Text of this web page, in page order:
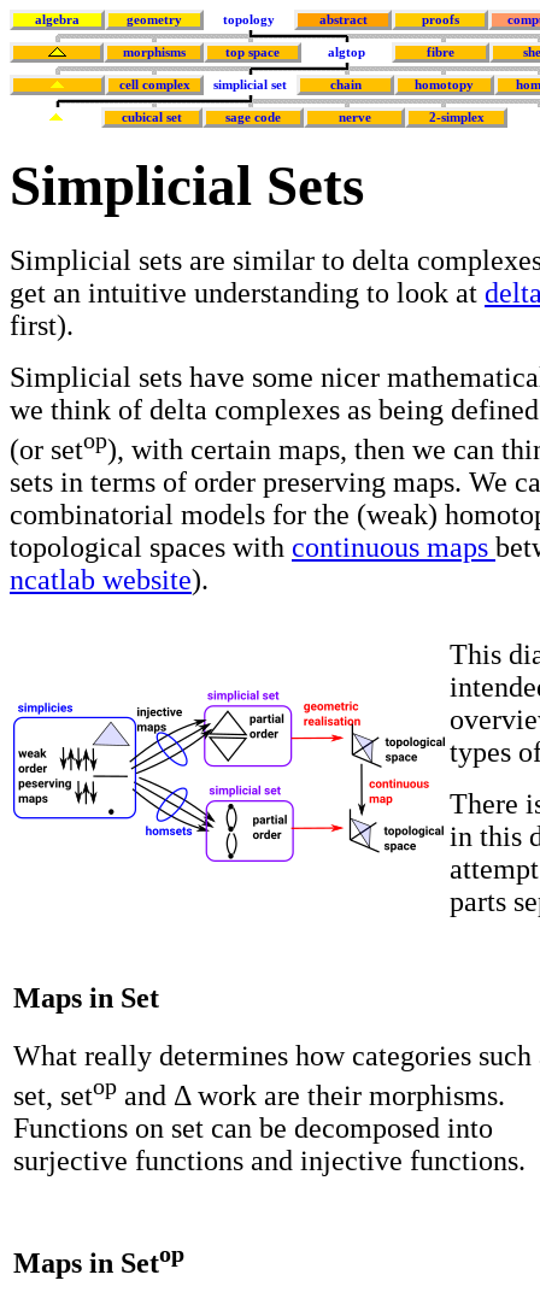
algebra geometry topology abstract proofs
morphisms top space algtop fibre
cell complex simplicial set chain homotopy
cubical set sage code nerve 2-simplex
Simplicial Sets
Simplicial sets are similar to delta
get an intuitive understanding to look at
first).
Simplicial sets have some nicer
we think of delta complexes as being
(or setop), with certain maps, then we can
sets in terms of order preserving maps. We
combinatorial models for the (weak)
topological spaces with continuous maps
ncatlab website).
This
types
There
in this
parts
Maps in Set
What really determines how categories such
set, setop and Δ work are their morphisms.
Functions on set can be decomposed into
surjective functions and injective functions.
Maps in Setop